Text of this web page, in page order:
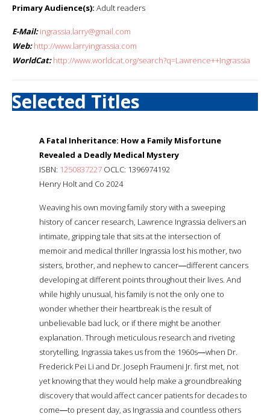
Primary Audience(s): Adult readers
E-Mail: ingrassia.larry@gmail.com
Web: http://www.larryingrassia.com
WorldCat: http://www.worldcat.org/search?q=Lawrence++Ingrassia
Selected Titles
A Fatal Inheritance: How a Family Misfortune
Revealed a Deadly Medical Mystery
ISBN: 1250837227 OCLC: 1396974192
Henry Holt and Co 2024
Weaving his own moving family story with a sweeping
history of cancer research, Lawrence Ingrassia delivers an
intimate, gripping tale that sits at the intersection of
memoir and medical thriller Ingrassia lost his mother, two
sisters, brother, and nephew to cancer―different cancers
developing at different points throughout their lives. And
while highly unusual, his family is not the only one to
wonder whether their heartbreak is the result of
unbelievable bad luck, or if there might be another
explanation. Through meticulous research and riveting
storytelling, Ingrassia takes us from the 1960s―when Dr.
Frederick Pei Li and Dr. Joseph Fraumeni Jr. first met, not
yet knowing that they would help make a groundbreaking
discovery that would affect cancer patients for decades to
come―to present day, as Ingrassia and countless others